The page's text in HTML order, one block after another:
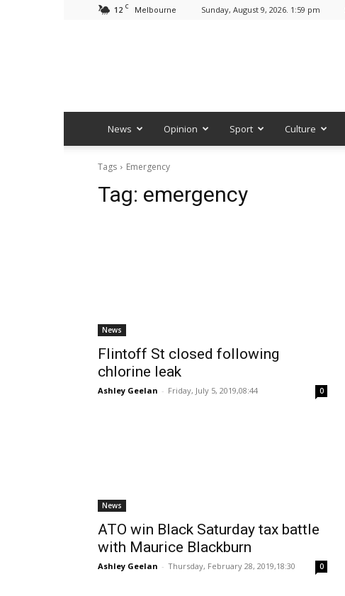
12 C Melbourne Sunday, August 9, 2026. 1:59 pm
News Opinion Sport Culture
Tags Emergency
Tag: emergency
News
Flintoff St closed following
chlorine leak
Ashley Geelan - Friday, July 5, 2019,08:44 0
News
ATO win Black Saturday tax battle
with Maurice Blackburn
Ashley Geelan - Thursday, February 28, 2019,18:30 0